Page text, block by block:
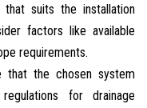
suits the installation
factors like available
requirements.
that the chosen system
for drainage